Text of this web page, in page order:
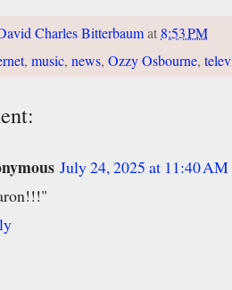
Charles Bitterbaumat 8:53 PM
, music, news, Ozzy Osbourne,
July 24, 2025 at 11:40 AM